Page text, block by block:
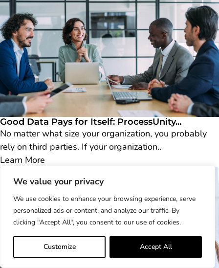
We value your privacy
We use cookies to enhance your browsing experience, serve
personalized ads or content, and analyze our traffic. By
clicking "Accept All", you consent to our use of cookies.
Customize Accept All
Good Data Pays for Itself: ProcessUnity...
No matter what size your organization, you probably
rely on third parties. If your organization..
Learn More